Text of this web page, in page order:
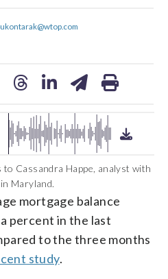
shareshare
Cassandra Happe, analyst with
Maryland.
mortgage balance
percent in the last
to the three months
study.